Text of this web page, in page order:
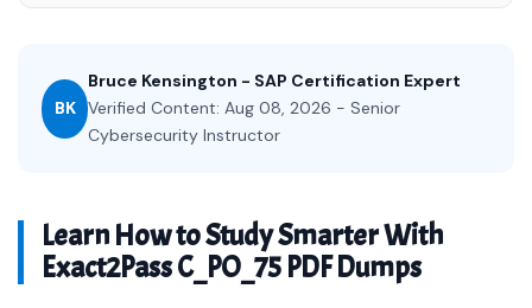
BK
Bruce Kensington - SAP Certification Expert
Verified Content: Aug 08, 2026 - Senior
Cybersecurity Instructor
Learn How to Study Smarter With
Exact2Pass C_PO_75 PDF Dumps